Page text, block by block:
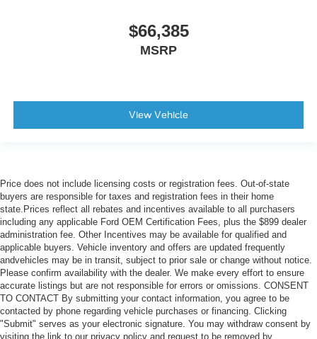
$66,385
MSRP
View Vehicle
Price does not include licensing costs or registration fees. Out-of-state
buyers are responsible for taxes and registration fees in their home
state.Prices reflect all rebates and incentives available to all purchasers
including any applicable Ford OEM Certification Fees, plus the $899 dealer
administration fee. Other Incentives may be available for qualified and
applicable buyers. Vehicle inventory and offers are updated frequently
andvehicles may be in transit, subject to prior sale or change without notice.
Please confirm availability with the dealer. We make every effort to ensure
accurate listings but are not responsible for errors or omissions. CONSENT
TO CONTACT By submitting your contact information, you agree to be
contacted by phone regarding vehicle purchases or financing. Clicking
"Submit" serves as your electronic signature. You may withdraw consent by
visiting the link to our privacy policy and request to be removed by